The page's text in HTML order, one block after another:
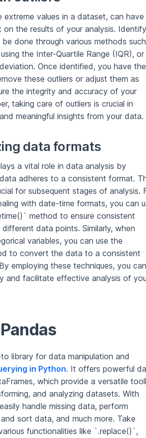
extreme values in a dataset, can have
on the results of your analysis.
done through various methods
the Inter-Quartile Range (IQR), or
Once identified, you have the
these outliers or adjust them as
the integrity and accuracy of your
taking care of outliers is crucial in
meaningful insights from your data.
data formats
a vital role in data analysis by
adheres to a consistent format.
for subsequent stages of analysis.
with date-time formats, you can
method to ensure consistent
data points. Similarly, when
variables, you can use the
to convert the data to a consistent
employing these techniques, you can
and facilitate effective analysis of
library for data manipulation and
in Python. It offers powerful
which provide a versatile
and analyzing datasets. With
handle missing data, perform
sort data, and much more. Take
functionalities like `.replace()`,